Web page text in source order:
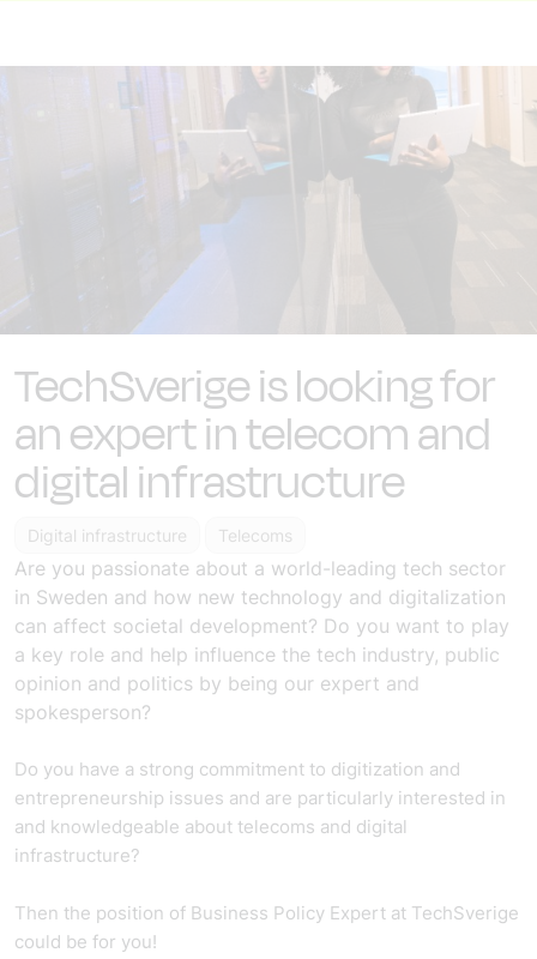
TechSverige is looking for
an expert in telecom and
digital infrastructure
Digital infrastructure Telecoms
Are you passionate about a world-leading tech sector
in Sweden and how new technology and digitalization
can affect societal development? Do you want to play
a key role and help influence the tech industry, public
opinion and politics by being our expert and
spokesperson?
Do you have a strong commitment to digitization and
entrepreneurship issues and are particularly interested in
and knowledgeable about telecoms and digital
infrastructure?
Then the position of Business Policy Expert at TechSverige
could be for you!